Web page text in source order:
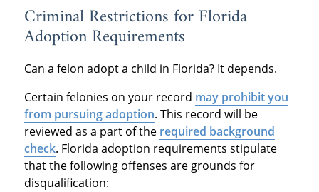
Criminal Restrictions for Florida
Adoption Requirements
Can a felon adopt a child in Florida? It depends.
Certain felonies on your record may prohibit you
from pursuing adoption. This record will be
reviewed as a part of the required background
check. Florida adoption requirements stipulate
that the following offenses are grounds for
disqualification: